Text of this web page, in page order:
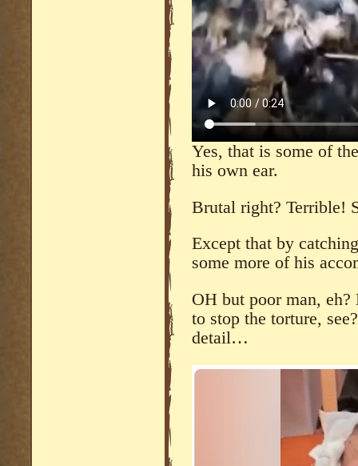
Yes, that is some of
his own ear.
Brutal right? Terrible!
Except that by
some more of his
OH but poor man,
to stop the torture,
detail…